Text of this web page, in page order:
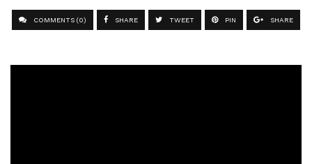
COMMENTS (0) SHARE TWEET PIN SHARE